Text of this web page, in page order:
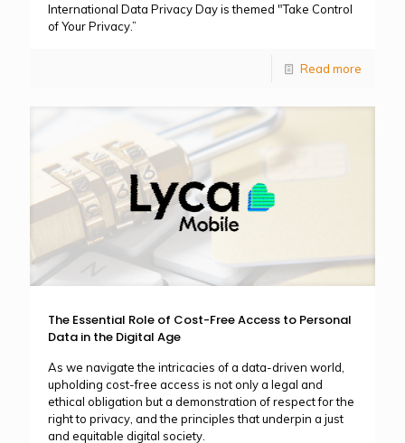
International Data Privacy Day is themed "Take Control
of Your Privacy.”
Read more
The Essential Role of Cost-Free Access to Personal
Data in the Digital Age
As we navigate the intricacies of a data-driven world,
upholding cost-free access is not only a legal and
ethical obligation but a demonstration of respect for the
right to privacy, and the principles that underpin a just
and equitable digital society.